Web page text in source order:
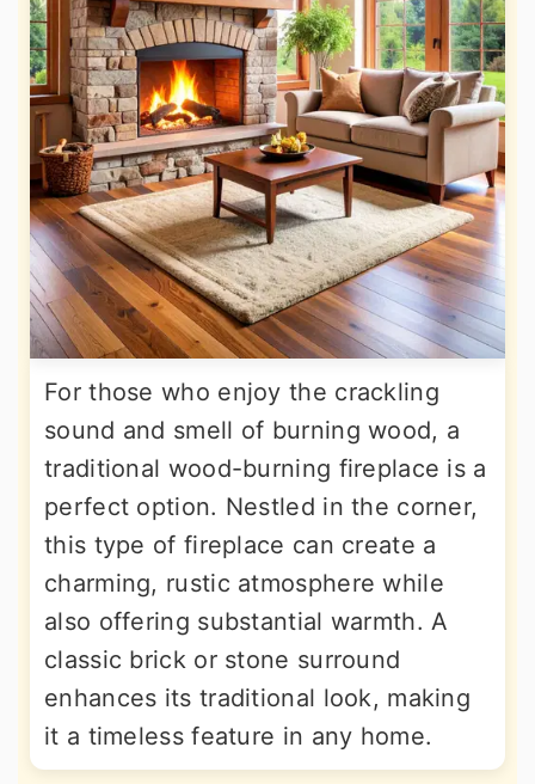
For those who enjoy the crackling
sound and smell of burning wood, a
traditional wood-burning fireplace is a
perfect option. Nestled in the corner,
this type of fireplace can create a
charming, rustic atmosphere while
also offering substantial warmth. A
classic brick or stone surround
enhances its traditional look, making
it a timeless feature in any home.